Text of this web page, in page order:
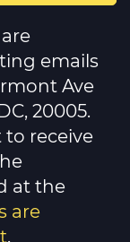
emails
Ave
20005.
to receive
at the
are
.